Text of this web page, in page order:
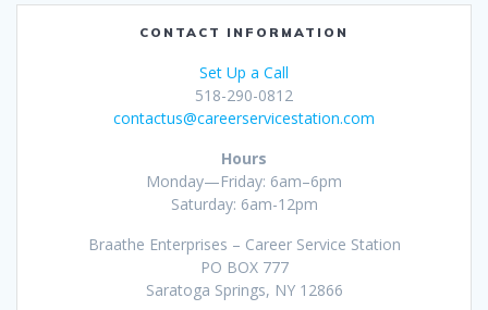
CONTACT INFORMATION
Set Up a Call
518-290-0812
contactus@careerservicestation.com
Hours
Monday—Friday: 6am–6pm
Saturday: 6am-12pm
Braathe Enterprises – Career Service Station
PO BOX 777
Saratoga Springs, NY 12866